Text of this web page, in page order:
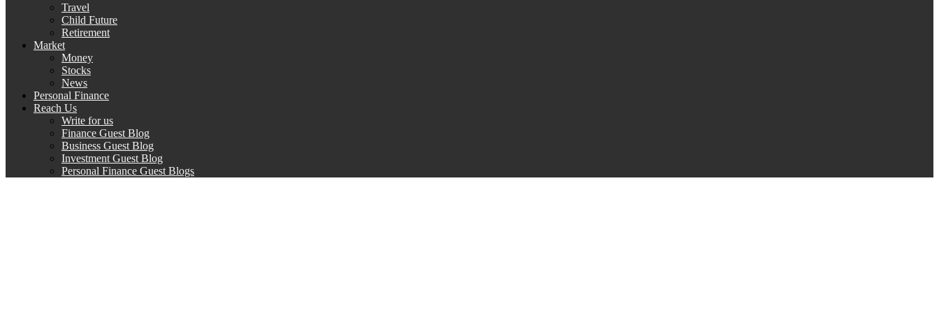
Travel
Child Future
Retirement
Market
Money
Stocks
News
Personal Finance
Reach Us
Write for us
Finance Guest Blog
Business Guest Blog
Investment Guest Blog
Personal Finance Guest Blogs